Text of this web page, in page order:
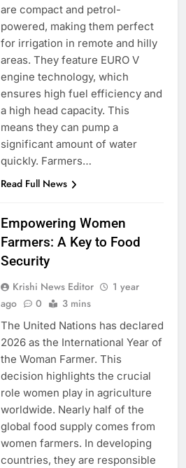
are compact and petrol-
powered, making them perfect
for irrigation in remote and hilly
areas. They feature EURO V
engine technology, which
ensures high fuel efficiency and
a high head capacity. This
means they can pump a
significant amount of water
quickly. Farmers…
Read Full News
Empowering Women
Farmers: A Key to Food
Security
Krishi News Editor
1 year
ago
0 3 mins
The United Nations has declared
2026 as the International Year of
the Woman Farmer. This
decision highlights the crucial
role women play in agriculture
worldwide. Nearly half of the
global food supply comes from
women farmers. In developing
countries, they are responsible